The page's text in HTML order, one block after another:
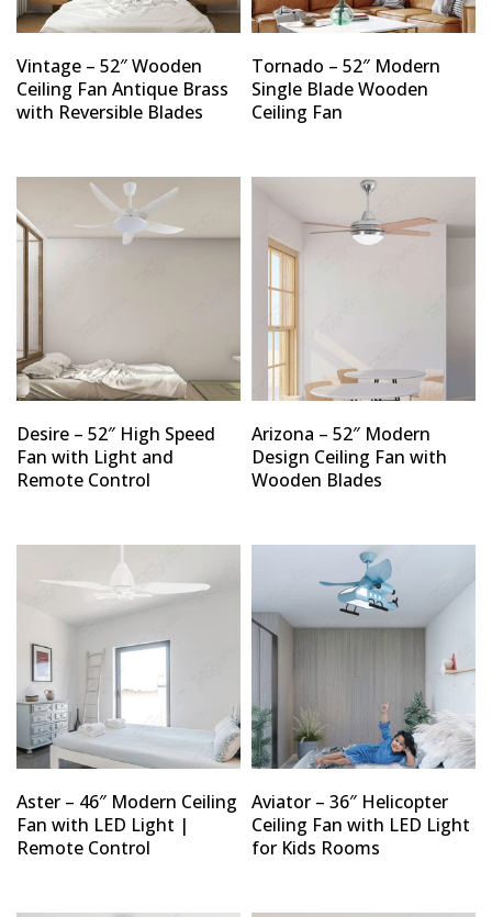
Vintage – 52″ Wooden
Ceiling Fan Antique Brass
with Reversible Blades
Tornado – 52″ Modern
Single Blade Wooden
Ceiling Fan
Desire – 52″ High Speed
Fan with Light and
Remote Control
Arizona – 52″ Modern
Design Ceiling Fan with
Wooden Blades
Aster – 46″ Modern Ceiling
Fan with LED Light |
Remote Control
Aviator – 36″ Helicopter
Ceiling Fan with LED Light
for Kids Rooms